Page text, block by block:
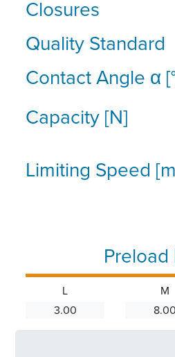
Closures
Quality Standard
Contact Angle α
Capacity [N]
Limiting Speed
Preload
L
3.00
M
8.00